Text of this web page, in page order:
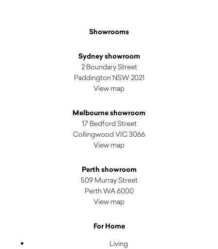
Showrooms
Sydney showroom
2 Boundary Street
Paddington NSW 2021
View map
Melbourne showroom
17 Bedford Street
Collingwood VIC 3066
View map
Perth showroom
509 Murray Street
Perth WA 6000
View map
For Home
Living